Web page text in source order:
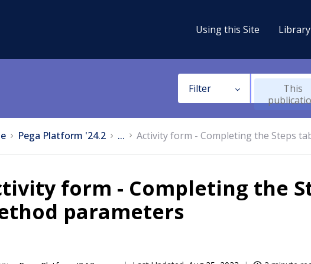
Using this Site Library
Filter
This
Pega Platform '24.2 ... Activity form - Completing the Steps
form - Completing the
parameters